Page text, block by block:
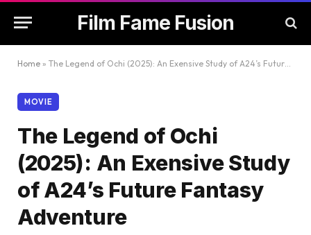
Film Fame Fusion
Home » The Legend of Ochi (2025): An Exensive Study of A24’s Future Fantasy Adventure
MOVIE
The Legend of Ochi
(2025): An Exensive Study
of A24’s Future Fantasy
Adventure